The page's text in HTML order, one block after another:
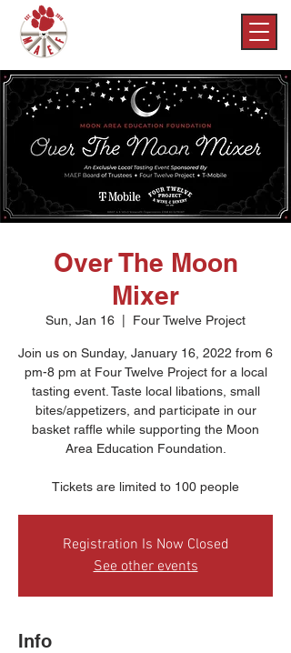
Over The Moon
Mixer
Sun, Jan 16 Four Twelve Project
Join us on Sunday, January 16, 2022 from 6
pm-8 pm at Four Twelve Project for a local
tasting event. Taste local libations, small
bites/appetizers, and participate in our
basket raffle while supporting the Moon
Area Education Foundation.
Tickets are limited to 100 people
Registration Is Now Closed
See other events
Info